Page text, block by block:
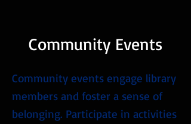
Community Events
Community events engage library
members and foster a sense of
belonging. Participate in activities